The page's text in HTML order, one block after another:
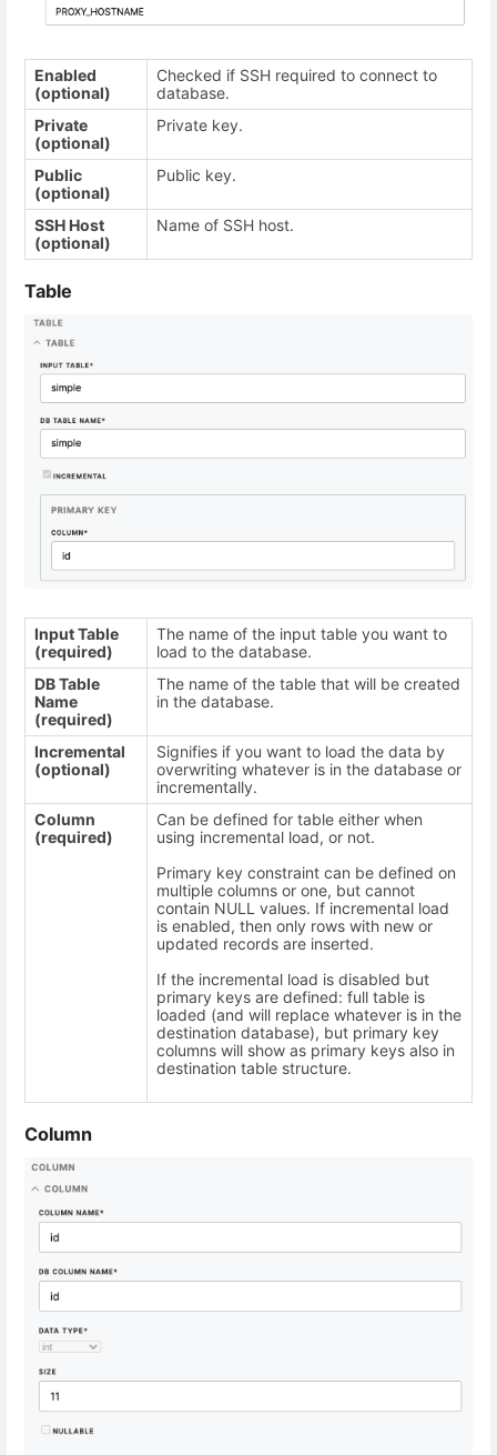
Enabled
(optional)
Checked if SSH required to connect to
database.
Private
(optional)
Private key.
Public
(optional)
Public key.
SSH Host
(optional)
Name of SSH host.
Table
Input Table
(required)
The name of the input table you want to
load to the database.
DB Table
Name
(required)
The name of the table that will be created
in the database.
Incremental
(optional)
Signifies if you want to load the data by
overwriting whatever is in the database or
incrementally.
Column
(required)
Can be defined for table either when
using incremental load, or not.
Primary key constraint can be defined on
multiple columns or one, but cannot
contain NULL values. If incremental load
is enabled, then only rows with new or
updated records are inserted.
If the incremental load is disabled but
primary keys are defined: full table is
loaded (and will replace whatever is in the
destination database), but primary key
columns will show as primary keys also in
destination table structure.
Column